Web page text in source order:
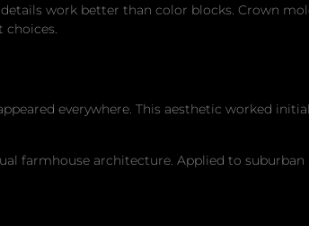
work better than color blocks. Crown
choices.
everywhere. This aesthetic worked
farmhouse architecture. Applied to suburban